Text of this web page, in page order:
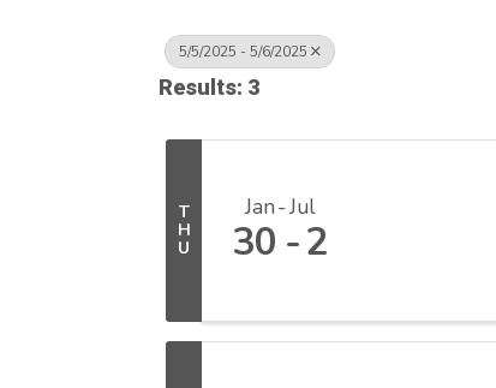
5/5/2025 - 5/6/2025
Results: 3
T
H
U
Jan Jul
30 2